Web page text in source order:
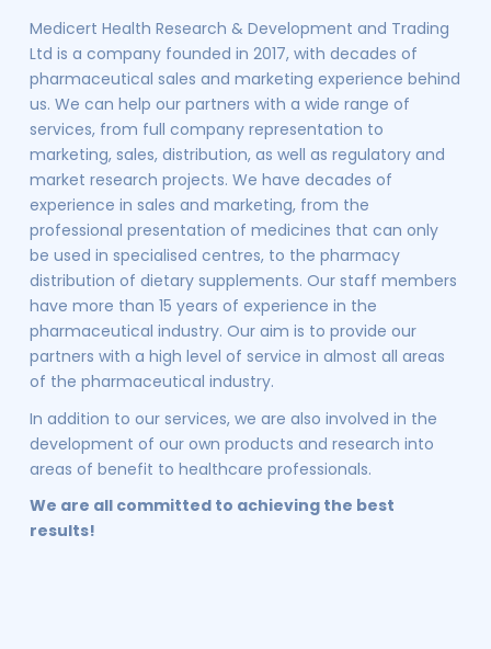
Medicert Health Research & Development and Trading
Ltd is a company founded in 2017, with decades of
pharmaceutical sales and marketing experience behind
us. We can help our partners with a wide range of
services, from full company representation to
marketing, sales, distribution, as well as regulatory and
market research projects. We have decades of
experience in sales and marketing, from the
professional presentation of medicines that can only
be used in specialised centres, to the pharmacy
distribution of dietary supplements. Our staff members
have more than 15 years of experience in the
pharmaceutical industry. Our aim is to provide our
partners with a high level of service in almost all areas
of the pharmaceutical industry.
In addition to our services, we are also involved in the
development of our own products and research into
areas of benefit to healthcare professionals.
We are all committed to achieving the best
results!